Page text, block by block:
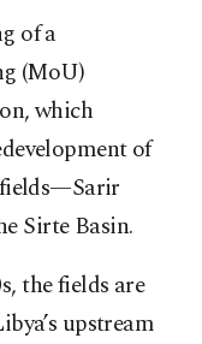
of a
(MoU)
which
of
Sirte Basin.
the fields are
upstream